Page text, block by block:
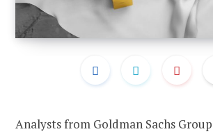
Analysts from Goldman Sachs